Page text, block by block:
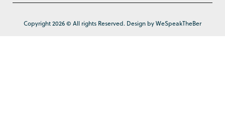
Copyright 2026 © All rights Reserved. Design by WeSpeakTheBer